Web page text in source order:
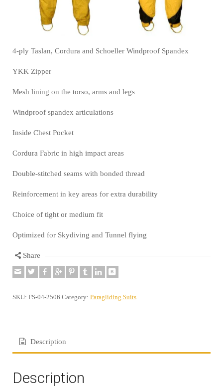
4-ply Taslan, Cordura and Schoeller Windproof Spandex
YKK Zipper
Mesh lining on the torso, arms and legs
Windproof spandex articulations
Inside Chest Pocket
Cordura Fabric in high impact areas
Double-stitched seams with bonded thread
Reinforcement in key areas for extra durability
Choice of tight or medium fit
Optimized for Skydiving and Tunnel flying
Share
SKU: FS-04-2506 Category: Paragliding Suits
Description
Description